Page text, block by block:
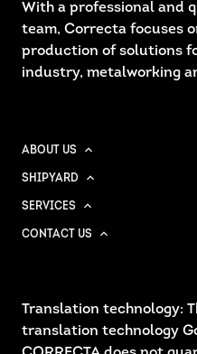
With a professional and
team, Correcta focuses
production of solutions
industry, metalworking
ABOUT US
SHIPYARD
SERVICES
CONTACT US
Translation technology:
translation technology